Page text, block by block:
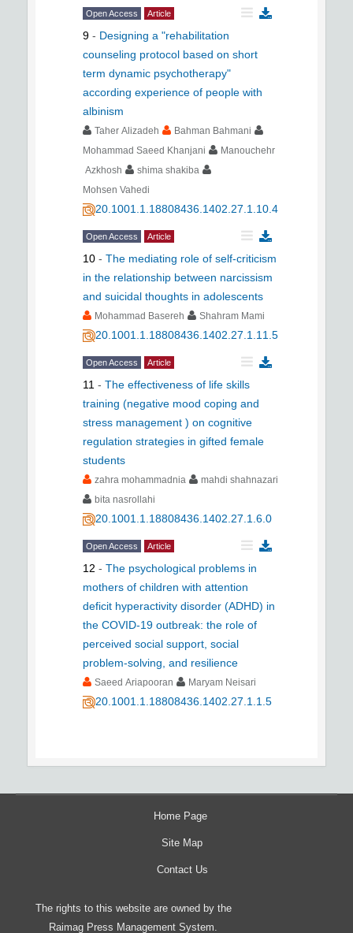
Open Access Article
9 - Designing a "rehabilitation
counseling protocol based on short
term dynamic psychotherapy"
according experience of people with
albinism
Taher Alizadeh
Bahman Bahmani
Mohammad Saeed Khanjani
Manouchehr
Azkhosh
shima shakiba
Mohsen Vahedi
20.1001.1.18808436.1402.27.1.10.4
Open Access Article
10 - The mediating role of self-criticism
in the relationship between narcissism
and suicidal thoughts in adolescents
Mohammad Basereh Shahram Mami
20.1001.1.18808436.1402.27.1.11.5
Open Access Article
11 - The effectiveness of life skills
training (negative mood coping and
stress management ) on cognitive
regulation strategies in gifted female
students
zahra mohammadnia
mahdi shahnazari
bita nasrollahi
20.1001.1.18808436.1402.27.1.6.0
Open Access Article
12 - The psychological problems in
mothers of children with attention
deficit hyperactivity disorder (ADHD) in
the COVID-19 outbreak: the role of
perceived social support, social
problem-solving, and resilience
Saeed Ariapooran Maryam Neisari
20.1001.1.18808436.1402.27.1.1.5
Home Page
Site Map
Contact Us
The rights to this website are owned by the
Raimag Press Management System.